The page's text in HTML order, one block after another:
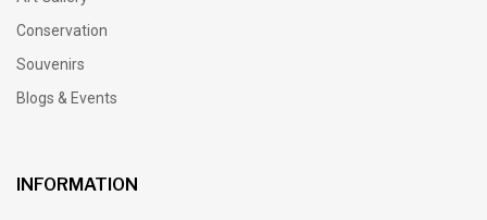
Conservation
Souvenirs
Blogs & Events
INFORMATION